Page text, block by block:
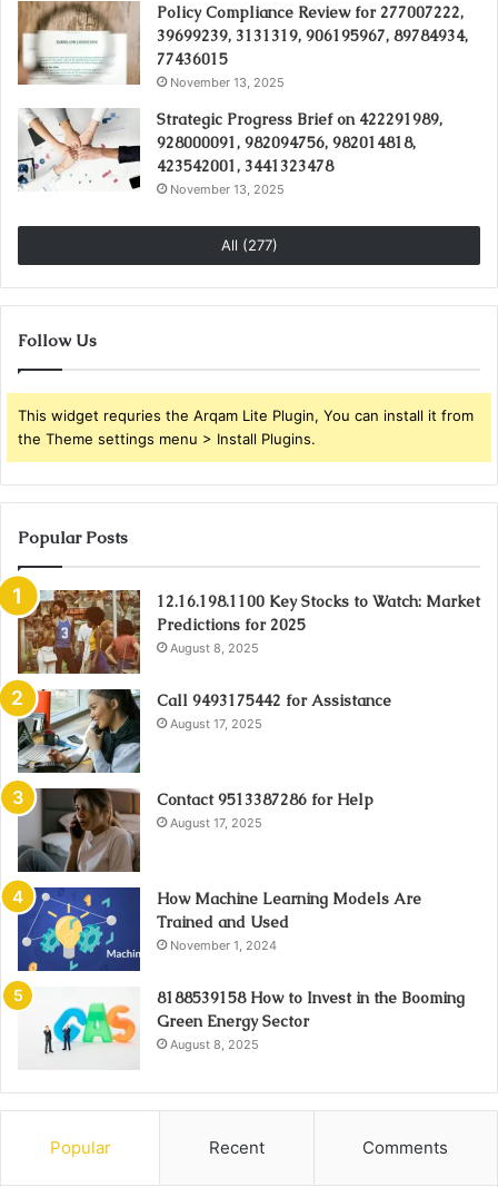
Policy Compliance Review for 277007222,
39699239, 3131319, 906195967, 89784934,
77436015
November 13, 2025
Strategic Progress Brief on 422291989,
928000091, 982094756, 982014818,
423542001, 3441323478
November 13, 2025
All (277)
Follow Us
This widget requries the Arqam Lite Plugin, You can install it from
the Theme settings menu > Install Plugins.
Popular Posts
12.16.198.1100 Key Stocks to Watch: Market
Predictions for 2025
August 8, 2025
Call 9493175442 for Assistance
August 17, 2025
Contact 9513387286 for Help
August 17, 2025
How Machine Learning Models Are
Trained and Used
November 1, 2024
8188539158 How to Invest in the Booming
Green Energy Sector
August 8, 2025
Popular Recent Comments